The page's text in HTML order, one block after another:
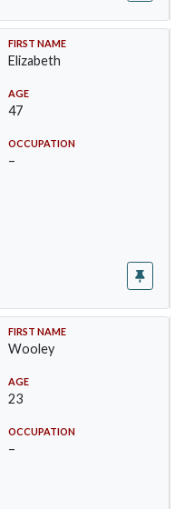
FIRST NAME
Elizabeth
AGE
47
OCCUPATION
–
FIRST NAME
Wooley
AGE
23
OCCUPATION
–